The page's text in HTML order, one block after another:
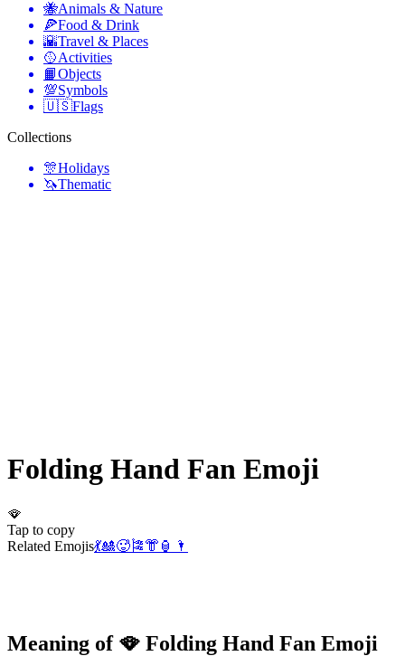
🐝Animals & Nature
🍕Food & Drink
🌇Travel & Places
🥎Activities
📙Objects
💯Symbols
🇺🇸Flags
Collections
🎊Holidays
🦄Thematic
Folding Hand Fan Emoji
🪭
Tap to copy
Related Emojis💃🎎🥵 🎏👘 🏮 🌂
Meaning of 🪭 Folding Hand Fan Emoji